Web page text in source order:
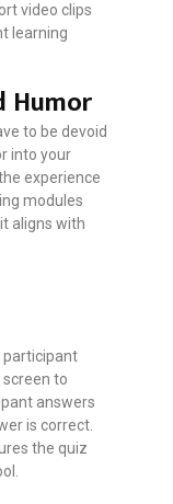
video clips
learning
Humor
to be devoid
into your
experience
modules
aligns with
participant
to
answers
is correct.
the quiz